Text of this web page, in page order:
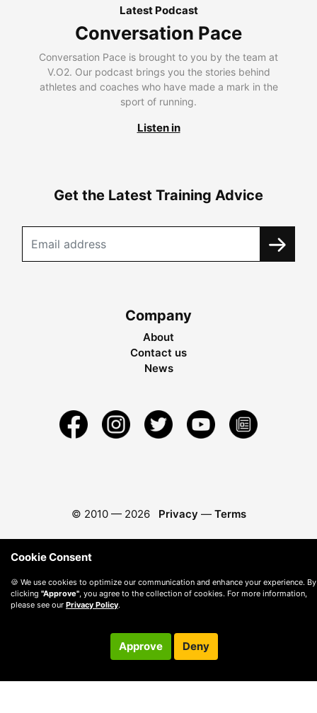
Latest Podcast
Conversation Pace
Conversation Pace is brought to you by the team at
V.O2. Our podcast brings you the stories behind
athletes and coaches who have made a mark in the
sport of running.
Listen in
Get the Latest Training Advice
Company
About
Contact us
News
© 2010 — 2026 Privacy — Terms
Cookie Consent
🍪 We use cookies to optimize our communication and enhance your experience. By
clicking "Approve", you agree to the collection of cookies. For more information,
please see our Privacy Policy.
Approve Deny